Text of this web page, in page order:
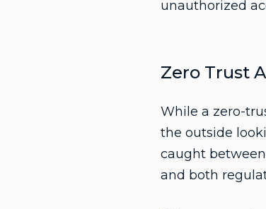
unauthorized
Zero Trust
While a zero-
the outside
caught
and both